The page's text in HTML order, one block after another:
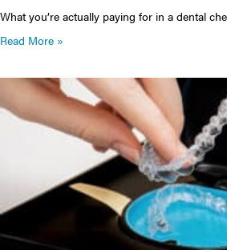
What you’re actually paying for in a dental
Read More »